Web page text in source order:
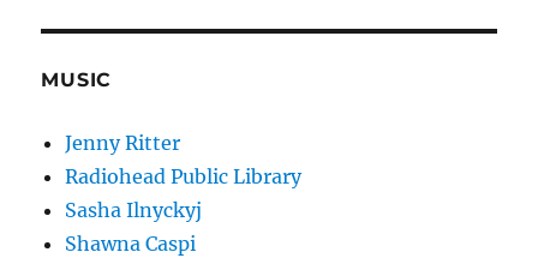
MUSIC
Jenny Ritter
Radiohead Public Library
Sasha Ilnyckyj
Shawna Caspi